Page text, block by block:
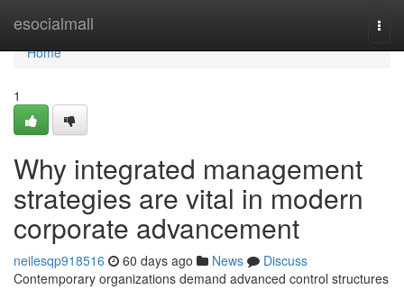
esocialmall
Home
Home
1
Why integrated management
strategies are vital in modern
corporate advancement
neilesqp918516 60 days ago News
Discuss
Contemporary organizations demand advanced control structures